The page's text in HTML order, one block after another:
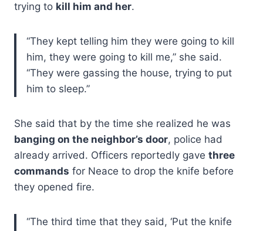
trying to kill him and her.
“They kept telling him they were going to kill
him, they were going to kill me,” she said.
“They were gassing the house, trying to put
him to sleep.”
She said that by the time she realized he was
banging on the neighbor’s door, police had
already arrived. Officers reportedly gave three
commands for Neace to drop the knife before
they opened fire.
“The third time that they said, ‘Put the knife